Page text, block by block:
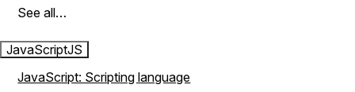
See all…
JavaScriptJS
JavaScript: Scripting language